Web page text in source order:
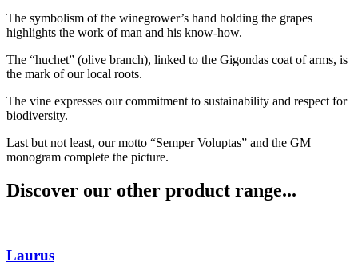
The symbolism of the winegrower’s hand holding the grapes
highlights the work of man and his know-how.
The “huchet” (olive branch), linked to the Gigondas coat of arms, is
the mark of our local roots.
The vine expresses our commitment to sustainability and respect for
biodiversity.
Last but not least, our motto “Semper Voluptas” and the GM
monogram complete the picture.
Discover our other product range...
Laurus